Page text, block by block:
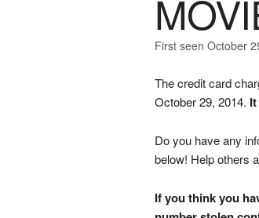
First seen October
The credit card
October 29, 2014.
Do you have any
below! Help others
If you think you